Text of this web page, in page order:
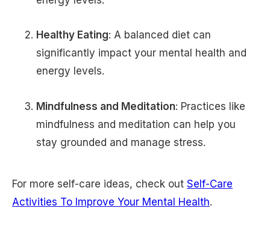
Healthy Eating: A balanced diet can
significantly impact your mental health and
energy levels.
Mindfulness and Meditation: Practices like
mindfulness and meditation can help you
stay grounded and manage stress.
For more self-care ideas, check out Self-Care
Activities To Improve Your Mental Health.